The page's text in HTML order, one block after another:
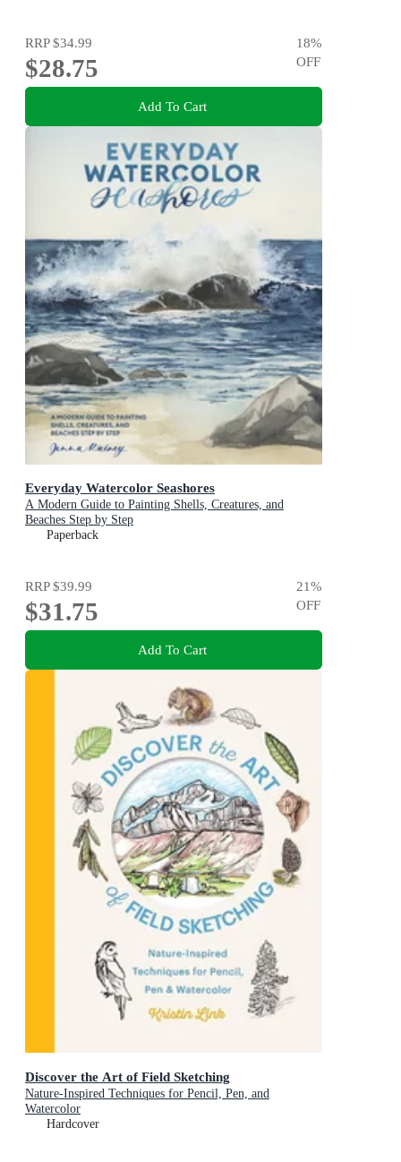
RRP$34.99
$28.75
18%
OFF
Add To Cart
Everyday Watercolor Seashores
A Modern Guide to Painting Shells, Creatures, and
Beaches Step by Step
Paperback
RRP$39.99
$31.75
21%
OFF
Add To Cart
Discover the Art of Field Sketching
Nature-Inspired Techniques for Pencil, Pen, and
Watercolor
Hardcover